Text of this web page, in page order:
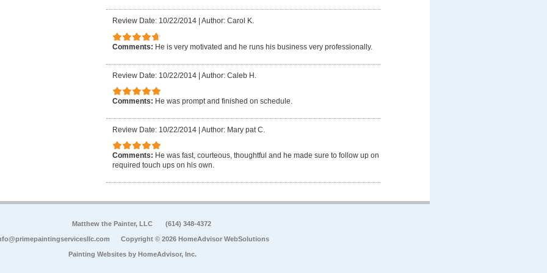
Review Date: 10/22/2014 Author: Carol K.
Comments: He is very motivated and he runs his business very professionally.
Review Date: 10/22/2014 | Author: Caleb H.
Comments: He was prompt and finished on schedule.
Review Date: 10/22/2014 | Author: Mary pat C.
Comments: He was fast, courteous, thoughtful and he made sure to follow up on
required touch ups on his own.
Matthew the Painter, LLC (614) 348-4372
Copyright © 2026 HomeAdvisor WebSolutions
Painting Websites by HomeAdvisor, Inc.